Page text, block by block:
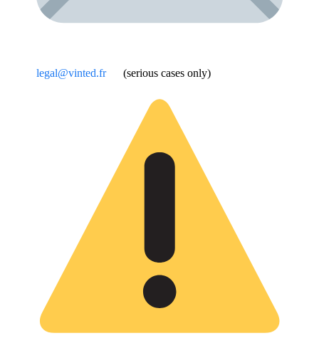
legal@vinted.fr (serious cases only)